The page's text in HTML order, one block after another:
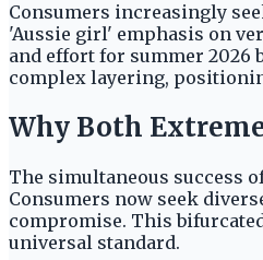
Consumers increasingly
'Aussie girl' emphasis on
and effort for summer 2026
complex layering,
Why Both
The simultaneous success
Consumers now seek
compromise. This
universal standard.